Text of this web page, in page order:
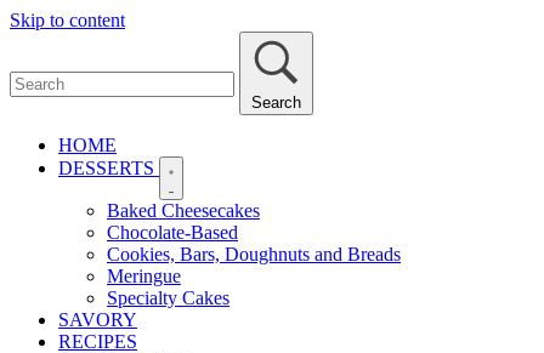
Skip to content
Search
HOME
DESSERTS
Baked Cheesecakes
Chocolate-Based
Cookies, Bars, Doughnuts and Breads
Meringue
Specialty Cakes
SAVORY
RECIPES